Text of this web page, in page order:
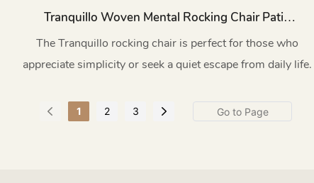
Tranquillo Woven Mental Rocking Chair Patio
HC55
The Tranquillo rocking chair is perfect for those who
appreciate simplicity or seek a quiet escape from daily life.
1 2 3